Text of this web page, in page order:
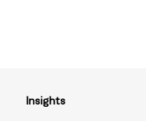
Insights